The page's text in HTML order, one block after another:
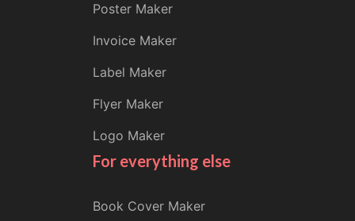
Poster Maker
Invoice Maker
Label Maker
Flyer Maker
Logo Maker
For everything else
Book Cover Maker